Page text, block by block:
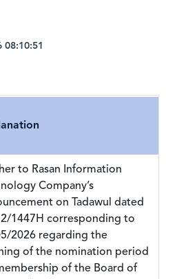
to Rasan Information
Company’s
on Tadawul dated
1447H corresponding to
2026 regarding the
of the nomination period
of the Board of